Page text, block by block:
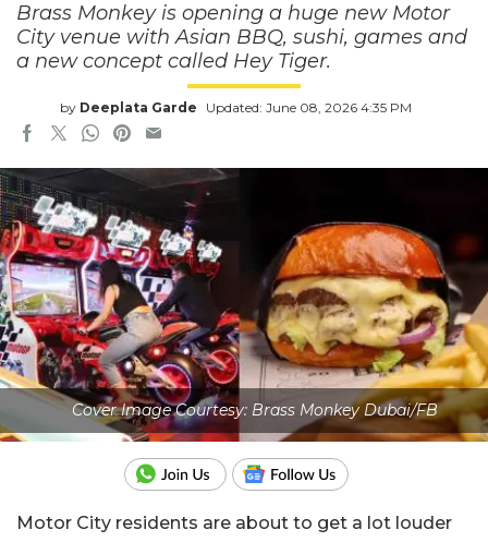
Brass Monkey is opening a huge new Motor
City venue with Asian BBQ, sushi, games and
a new concept called Hey Tiger.
by Deeplata Garde Updated: June 08, 2026 4:35 PM
Cover Image Courtesy: Brass Monkey Dubai/FB
Motor City residents are about to get a lot louder